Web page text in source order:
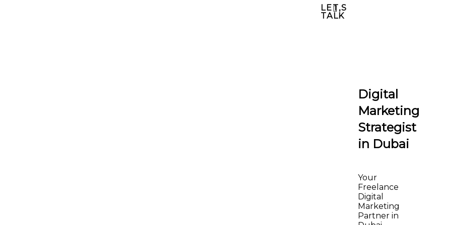
LET,S
TALK
Digital
Marketing
Strategist
in Dubai
Your
Freelance
Digital
Marketing
Partner in